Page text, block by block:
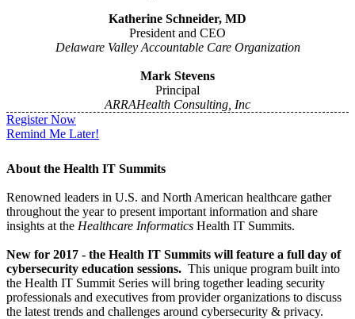
Katherine Schneider, MD
President and CEO
Delaware Valley Accountable Care Organization
Mark Stevens
Principal
ARRAHealth Consulting, Inc
Register Now
Remind Me Later!
About the Health IT Summits
Renowned leaders in U.S. and North American healthcare gather
throughout the year to present important information and share
insights at the Healthcare Informatics Health IT Summits.
New for 2017 - the Health IT Summits will feature a full day of
cybersecurity education sessions. This unique program built into
the Health IT Summit Series will bring together leading security
professionals and executives from provider organizations to discuss
the latest trends and challenges around cybersecurity & privacy.